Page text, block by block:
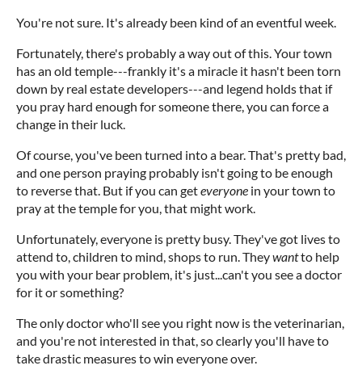
You're not sure. It's already been kind of an eventful week.
Fortunately, there's probably a way out of this. Your town
has an old temple---frankly it's a miracle it hasn't been torn
down by real estate developers---and legend holds that if
you pray hard enough for someone there, you can force a
change in their luck.
Of course, you've been turned into a bear. That's pretty bad,
and one person praying probably isn't going to be enough
to reverse that. But if you can geteveryone in your town to
pray at the temple for you, that might work.
Unfortunately, everyone is pretty busy. They've got lives to
attend to, children to mind, shops to run. Theywantto help
you with your bear problem, it's just...can't you see a doctor
for it or something?
The only doctor who'll see you right now is the veterinarian,
and you're not interested in that, so clearly you'll have to
take drastic measures to win everyone over.